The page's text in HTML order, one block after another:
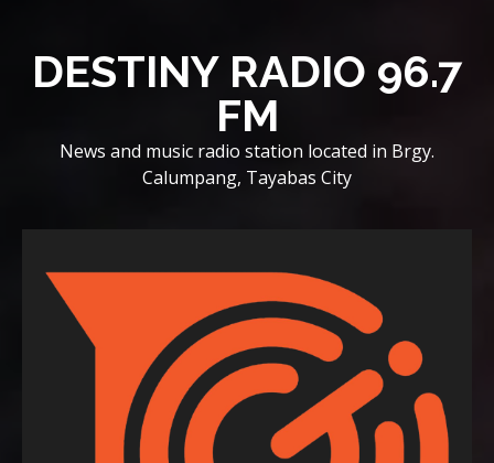
contentDESTINY RADIO 96.7
FM
News and music radio station located in Brgy.
Calumpang, Tayabas City